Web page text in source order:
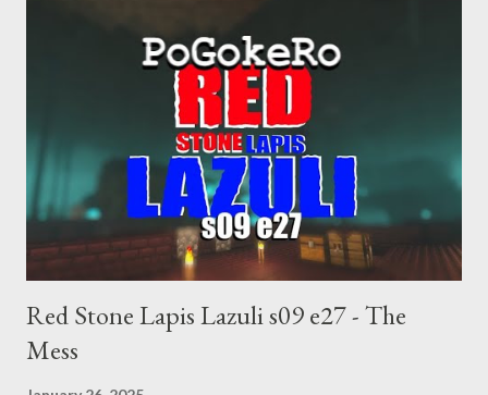
Red Stone Lapis Lazuli s09 e27 - The
Mess